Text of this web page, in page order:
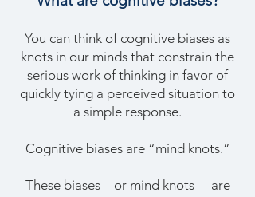
You can think of cognitive biases as
knots in our minds that constrain the
serious work of thinking in favor of
quickly tying a perceived situation to
a simple response.
Cognitive biases are “mind knots.”
These biases—or mind knots— are